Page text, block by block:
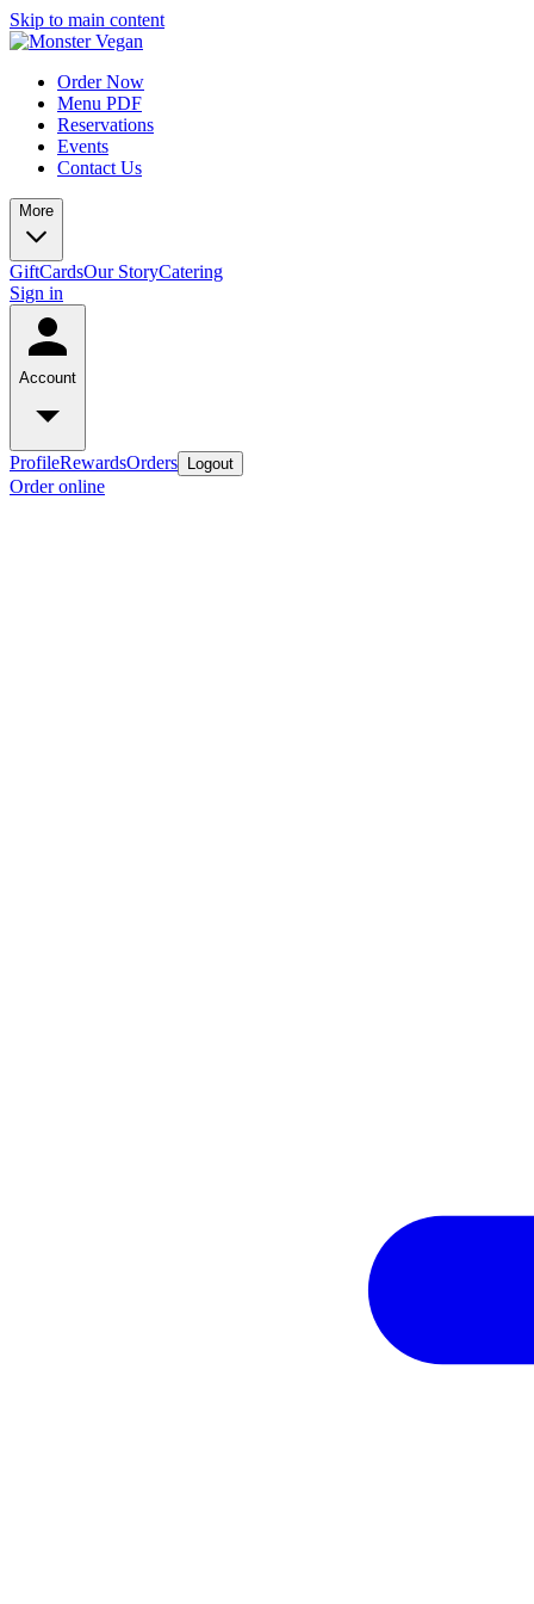
Skip to main content
Order Now
Menu PDF
Reservations
Events
Contact Us
More
GiftCardsOur StoryCatering
Sign in
Account
ProfileRewardsOrders Logout
Order online